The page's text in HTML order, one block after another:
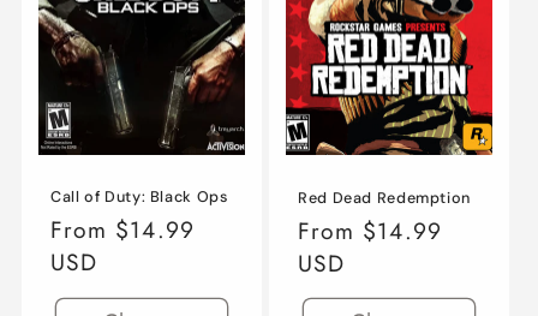
Call of Duty: Black Ops
Regular
price
From $14.99
USD
Red Dead Redemption
Regular
price
From $14.99
USD